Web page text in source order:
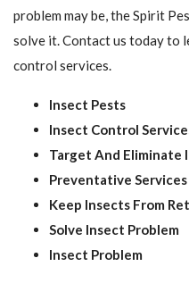
problem may be, the Spirit
solve it. Contact us today to
control services.
Insect Pests
Insect Control
Target And Eliminate
Preventative Services
Keep Insects From
Solve Insect Problem
Insect Problem